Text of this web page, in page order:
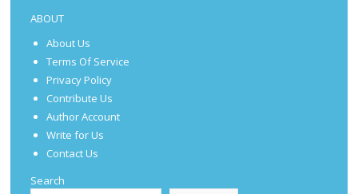
ABOUT
About Us
Terms Of Service
Privacy Policy
Contribute Us
Author Account
Write for Us
Contact Us
Search